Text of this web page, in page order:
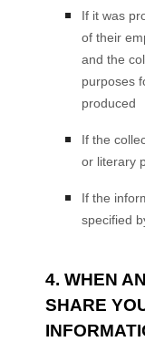
If it was
of their
and the
purposes
produced
If the
or literary
If the
specified
4. WHEN
SHARE